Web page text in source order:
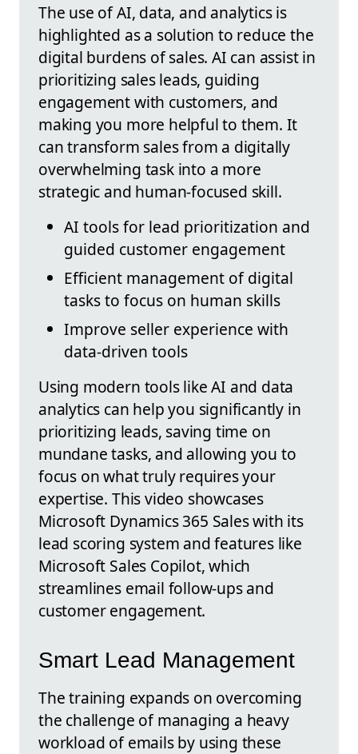
The use of AI, data, and analytics is
highlighted as a solution to reduce the
digital burdens of sales. AI can assist in
prioritizing sales leads, guiding
engagement with customers, and
making you more helpful to them. It
can transform sales from a digitally
overwhelming task into a more
strategic and human-focused skill.
AI tools for lead prioritization and
guided customer engagement
Efficient management of digital
tasks to focus on human skills
Improve seller experience with
data-driven tools
Using modern tools like AI and data
analytics can help you significantly in
prioritizing leads, saving time on
mundane tasks, and allowing you to
focus on what truly requires your
expertise. This video showcases
Microsoft Dynamics 365 Sales with its
lead scoring system and features like
Microsoft Sales Copilot, which
streamlines email follow-ups and
customer engagement.
Smart Lead Management
The training expands on overcoming
the challenge of managing a heavy
workload of emails by using these